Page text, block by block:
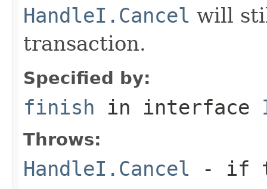
HandleI.Cancel will
transaction.
Specified by:
finish in interface
Throws:
HandleI.Cancel - if